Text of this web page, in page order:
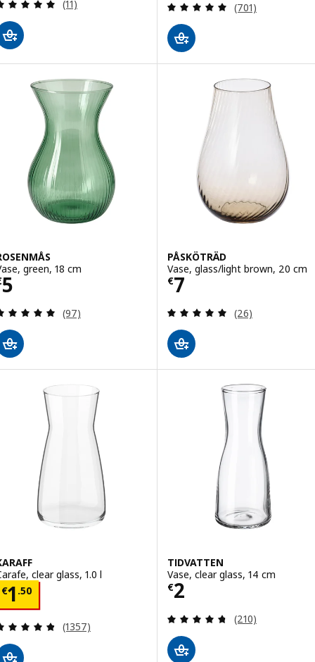
(11) Review: 4.9
(701)
green, 18 cm
5 € 5
Review: 4.9 out of 5 stars. Total reviews:
(97)
PÅSKÖTRÄD
Vase, glass/light brown, 20 cm
€7
Price € 7
Review: 4.9
(26)
clear glass, 1.0 l
€1 .50 € 1.50
Review: 4.8 out of 5 stars. Total reviews:
(1357)
TIDVATTEN
Vase, clear glass, 14 cm
€2
Price € 2
Review: 4.7
(210)